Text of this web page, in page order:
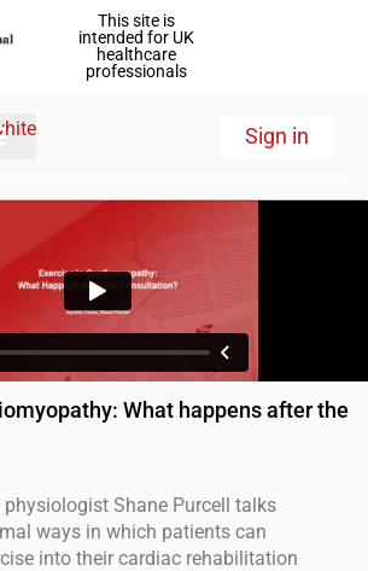
This site is
intended for UK
healthcare
professionals
Sign in
What happens after the
physiologist Shane Purcell talks
ways in which patients can
into their cardiac rehabilitation